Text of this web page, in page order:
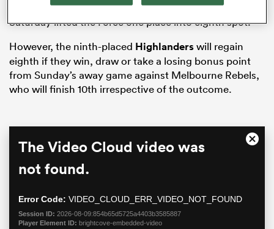
The 27-22 win over theHurricanesat HBF Park on
Saturday lifted the Force one place into eighth spot.
However, the ninth-placed Highlanderswill regain
eighth if they win, draw or take a losing bonus point
from Sunday’s away game against Melbourne Rebels,
who will finish 10th irrespective of the outcome.
This
modal
The Video Cloud video was
not found.
Error Code: VIDEO_CLOUD_ERR_VIDEO_NOT_FOUND
Session ID: 2026-08-09:854b65d5725a4403b3585887
Player Element ID: brightcove-embedded-video
Close